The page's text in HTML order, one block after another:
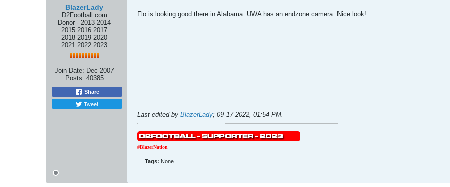
BlazerLady
D2Football.com
Donor - 2013 2014
2015 2016 2017
2018 2019 2020
2021 2022 2023
Join Date: Dec 2007
Posts: 40385
Share
Tweet
Flo is looking good there in Alabama. UWA has an endzone camera. Nice look!
Last edited by BlazerLady; 09-17-2022, 01:54 PM.
#BlazerNation
Tags: None